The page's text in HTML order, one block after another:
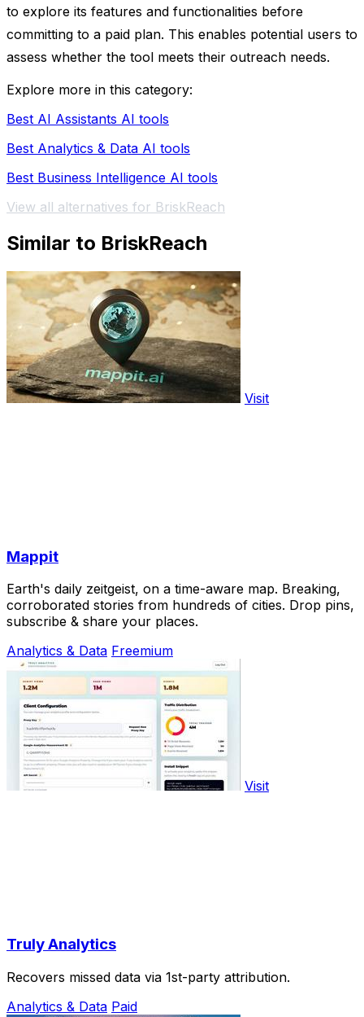
to explore its features and functionalities before
committing to a paid plan. This enables potential users to
assess whether the tool meets their outreach needs.
Explore more in this category:
Best AI Assistants AI tools
Best Analytics & Data AI tools
Best Business Intelligence AI tools
View all alternatives for BriskReach
Similar to BriskReach
Visit
Mappit
Earth's daily zeitgeist, on a time-aware map. Breaking,
corroborated stories from hundreds of cities. Drop pins,
subscribe & share your places.
Analytics & Data Freemium
Visit
Truly Analytics
Recovers missed data via 1st-party attribution.
Analytics & Data Paid